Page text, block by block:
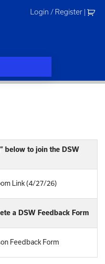
Login / Register
below to join the DSW
Link (4/27/26)
a DSW Feedback Form
Feedback Form